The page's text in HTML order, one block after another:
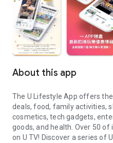
About this app
The U Lifestyle App offers
deals, food, family activities,
cosmetics, tech gadgets,
goods, and health. Over 50
on U TV! Discover a series of